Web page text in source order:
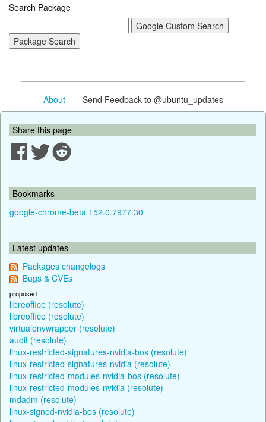
Search Package
About- Send Feedback to @ubuntu_updates
Share this page
Bookmarks
google-chrome-beta 152.0.7977.30
Latest updates
Packages changelogs
Bugs & CVEs
proposed
libreoffice (resolute)
libreoffice (resolute)
virtualenvwrapper (resolute)
audit (resolute)
linux-restricted-signatures-nvidia-bos (resolute)
linux-restricted-signatures-nvidia (resolute)
linux-restricted-modules-nvidia-bos (resolute)
linux-restricted-modules-nvidia (resolute)
mdadm (resolute)
linux-signed-nvidia-bos (resolute)